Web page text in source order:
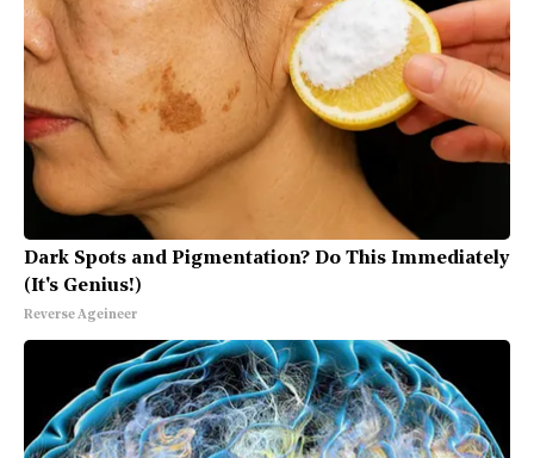
Dark Spots and Pigmentation? Do This Immediately
(It's Genius!)
Reverse Ageineer